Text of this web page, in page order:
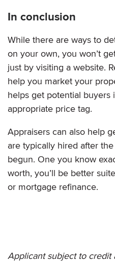
In conclusion
While there are ways to
on your own, you won’t
just by visiting a website.
help you market your
helps get potential buyers
appropriate price tag.
Appraisers can also help
are typically hired after
begun. One you know
worth, you’ll be better
or mortgage refinance.
Applicant subject to credit